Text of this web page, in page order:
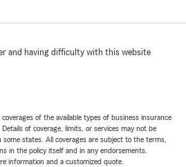
and having difficulty with this website
of the available types of business insurance
of coverage, limits, or services may not be
some states. All coverages are subject to the terms,
in the policy itself and in any endorsements.
information and a customized quote.